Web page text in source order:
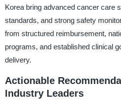
Korea bring advanced cancer care
standards, and strong safety
from structured reimbursement,
programs, and established clinical
delivery.
Actionable
Industry Leaders